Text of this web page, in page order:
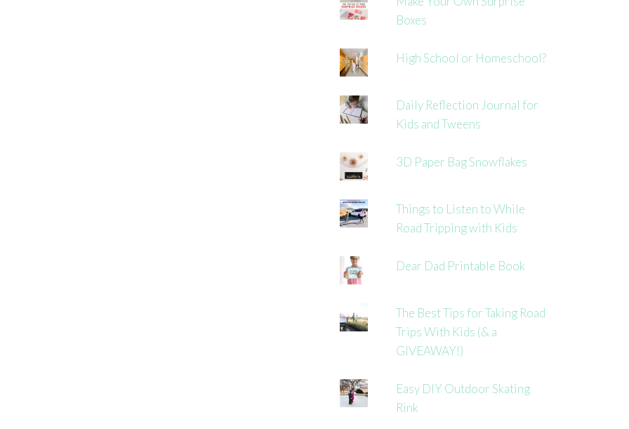
Boxes
High School or Homeschool?
Daily Reflection Journal for
Kids and Tweens
3D Paper Bag Snowflakes
Things to Listen to While
Road Tripping with Kids
Dear Dad Printable Book
The Best Tips for Taking Road
Trips With Kids (& a
GIVEAWAY!)
Easy DIY Outdoor Skating
Rink